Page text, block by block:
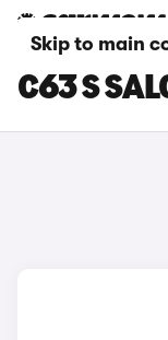
Skip to main
BLUE
C63 S